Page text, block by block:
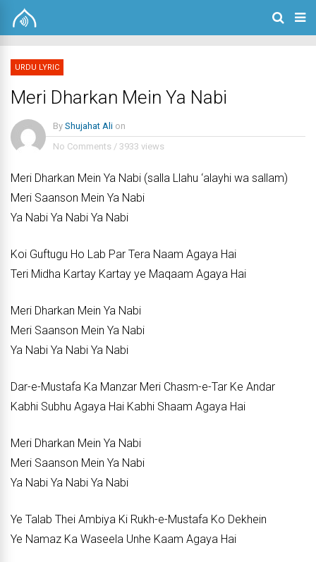
URDU LYRIC
Meri Dharkan Mein Ya Nabi
By Shujahat Ali on
No Comments / 3933 views
Meri Dharkan Mein Ya Nabi (salla Llahu ‘alayhi wa sallam)
Meri Saanson Mein Ya Nabi
Ya Nabi Ya Nabi Ya Nabi
Koi Guftugu Ho Lab Par Tera Naam Agaya Hai
Teri Midha Kartay Kartay ye Maqaam Agaya Hai
Meri Dharkan Mein Ya Nabi
Meri Saanson Mein Ya Nabi
Ya Nabi Ya Nabi Ya Nabi
Dar-e-Mustafa Ka Manzar Meri Chasm-e-Tar Ke Andar
Kabhi Subhu Agaya Hai Kabhi Shaam Agaya Hai
Meri Dharkan Mein Ya Nabi
Meri Saanson Mein Ya Nabi
Ya Nabi Ya Nabi Ya Nabi
Ye Talab Thei Ambiya Ki Rukh-e-Mustafa Ko Dekhein
Ye Namaz Ka Waseela Unhe Kaam Agaya Hai